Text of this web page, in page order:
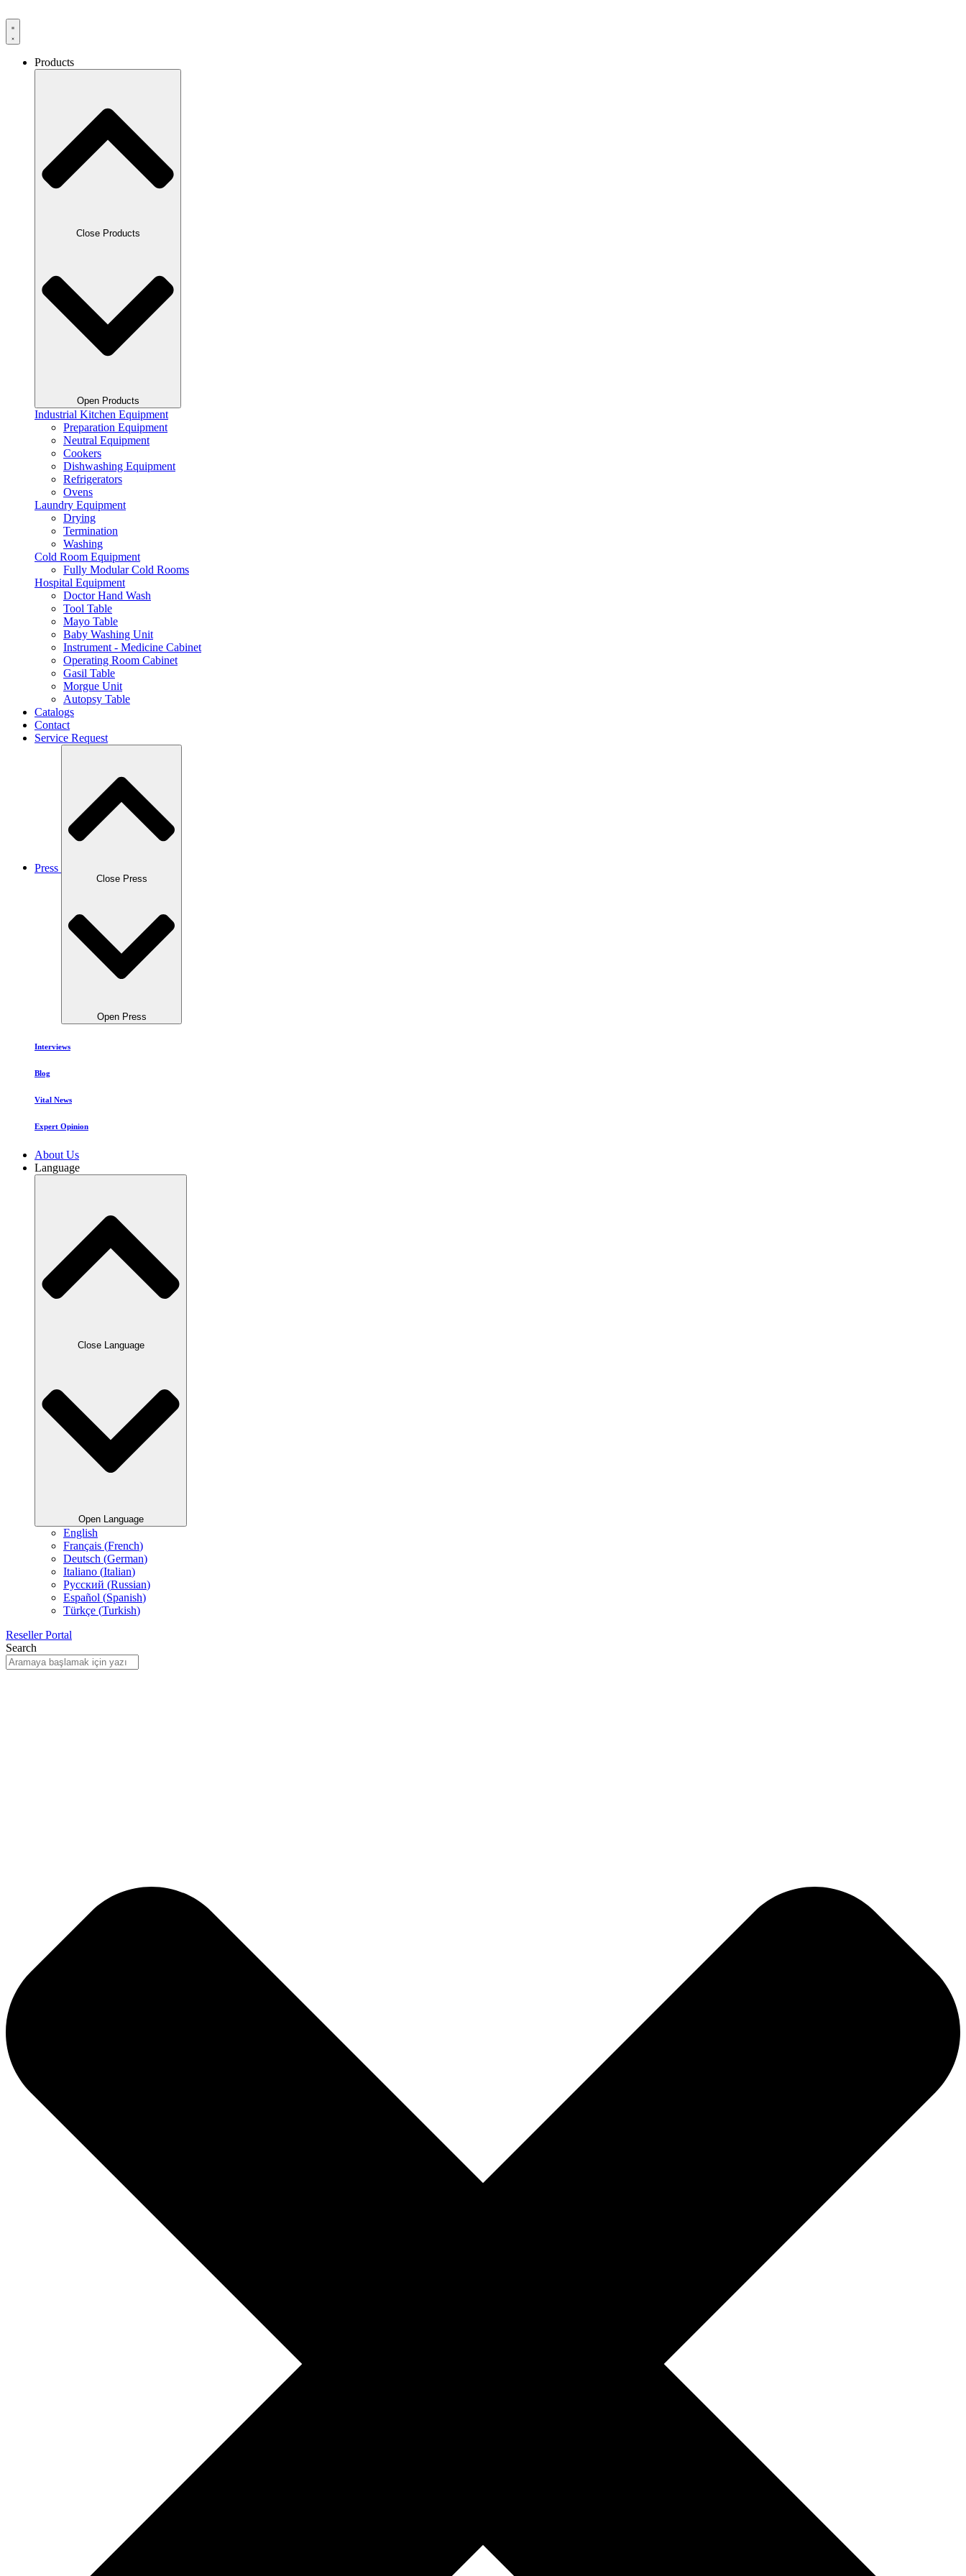
Products
Close Products
Open Products
Industrial Kitchen Equipment
Preparation Equipment
Neutral Equipment
Cookers
Dishwashing Equipment
Refrigerators
Ovens
Laundry Equipment
Drying
Termination
Washing
Cold Room Equipment
Fully Modular Cold Rooms
Hospital Equipment
Doctor Hand Wash
Tool Table
Mayo Table
Baby Washing Unit
Instrument - Medicine Cabinet
Operating Room Cabinet
Gasil Table
Morgue Unit
Autopsy Table
Catalogs
Contact
Service Request
Press
Close Press
Open Press
Interviews
Blog
Vital News
Expert Opinion
About Us
Language
Close Language
Open Language
English
Français (French)
Deutsch (German)
Italiano (Italian)
Русский (Russian)
Español (Spanish)
Türkçe (Turkish)
Reseller Portal
Search